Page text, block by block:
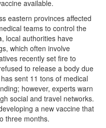
available.
eastern provinces affected
teams to control the
, local authorities have
which often involve
recently set fire to
to release a body due
sent 11 tons of medical
however, experts warn
social and travel networks.
a new vaccine that
three months.